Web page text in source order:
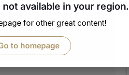
available in your region.
for other great content!
to homepage